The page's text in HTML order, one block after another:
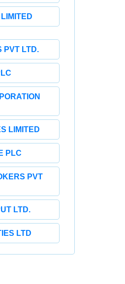
PVT LTD.
LIMITED
PLC
PVT
LTD.
LTD